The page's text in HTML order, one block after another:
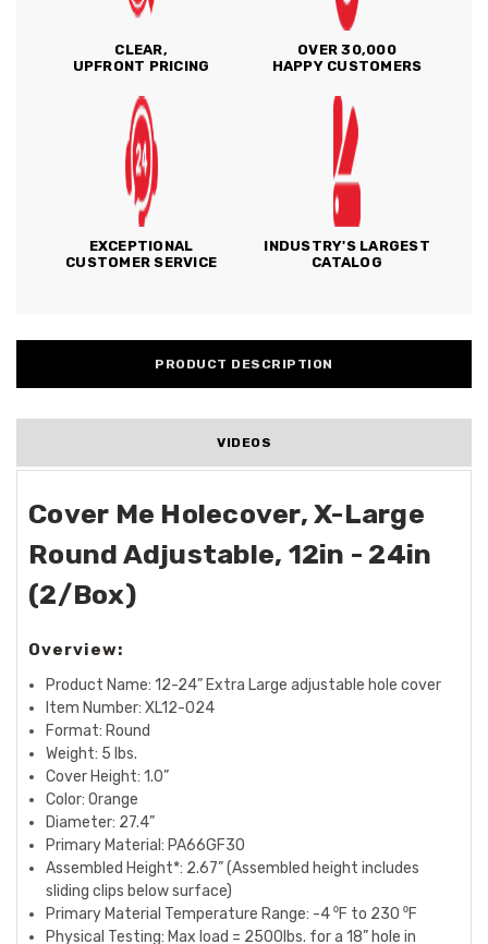
CLEAR,
UPFRONT PRICING
OVER 30,000
HAPPY CUSTOMERS
EXCEPTIONAL
CUSTOMER SERVICE
INDUSTRY'S LARGEST
CATALOG
PRODUCT DESCRIPTION
VIDEOS
Cover Me Holecover, X-Large
Round Adjustable, 12in - 24in
(2/Box)
Overview:
Product Name: 12-24” Extra Large adjustable hole cover
Item Number: XL12-024
Format: Round
Weight: 5 lbs.
Cover Height: 1.0”
Color: Orange
Diameter: 27.4”
Primary Material: PA66GF30
Assembled Height*: 2.67” (Assembled height includes
sliding clips below surface)
Primary Material Temperature Range: -4 ⁰F to 230 ⁰F
Physical Testing: Max load = 2500lbs. for a 18” hole in